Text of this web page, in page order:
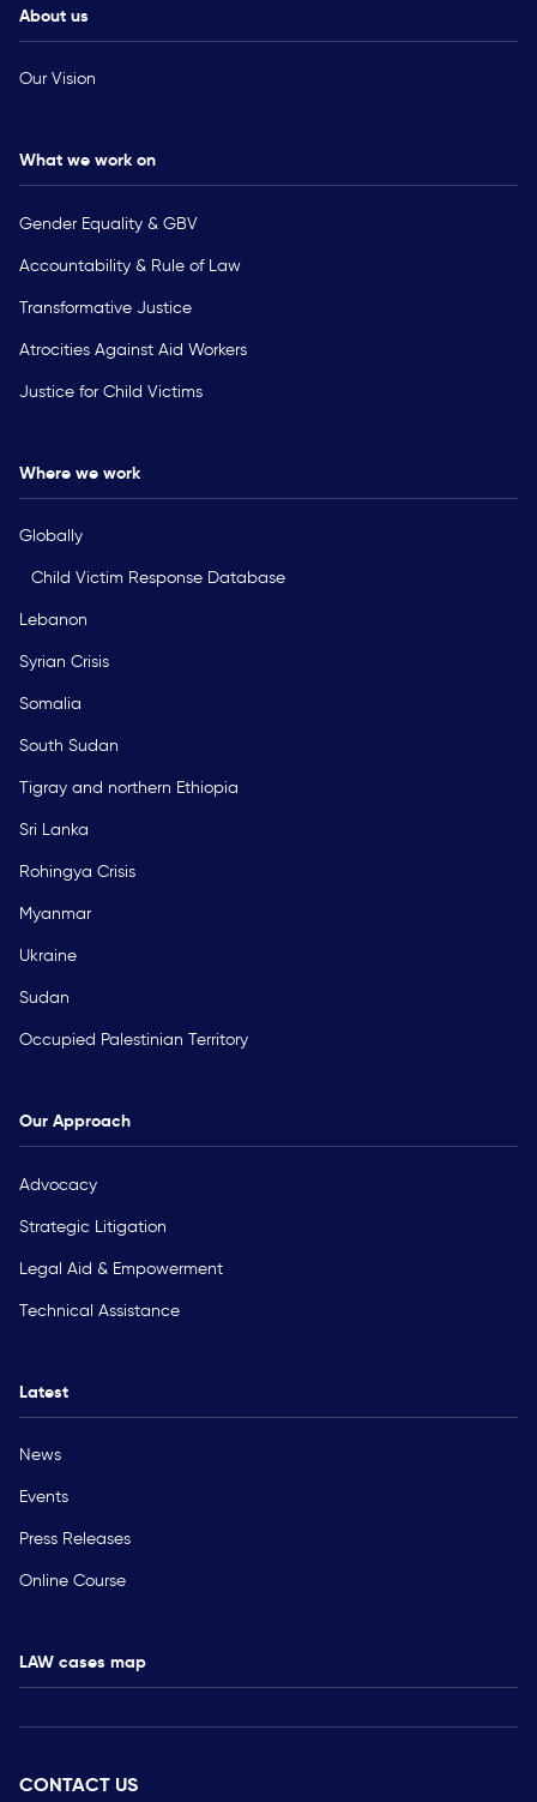
About us
Our Vision
What we work on
Gender Equality & GBV
Accountability & Rule of Law
Transformative Justice
Atrocities Against Aid Workers
Justice for Child Victims
Where we work
Globally
Child Victim Response Database
Lebanon
Syrian Crisis
Somalia
South Sudan
Tigray and northern Ethiopia
Sri Lanka
Rohingya Crisis
Myanmar
Ukraine
Sudan
Occupied Palestinian Territory
Our Approach
Advocacy
Strategic Litigation
Legal Aid & Empowerment
Technical Assistance
Latest
News
Events
Press Releases
Online Course
LAW cases map
CONTACT US